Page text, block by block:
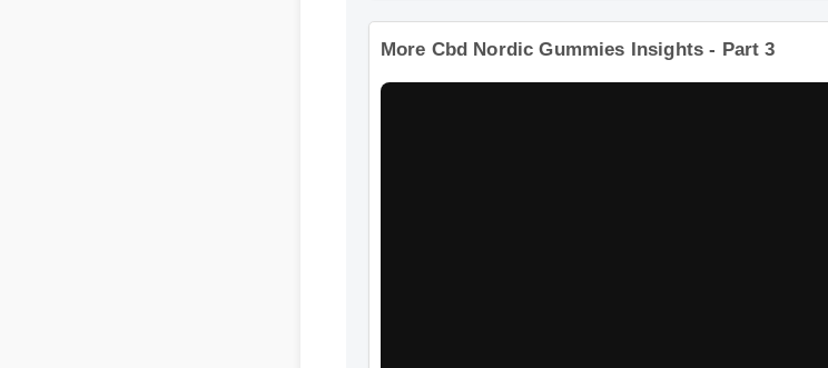
More Cbd Nordic Gummies Insights - Part 3